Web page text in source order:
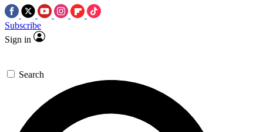
Subscribe
Sign in
Search